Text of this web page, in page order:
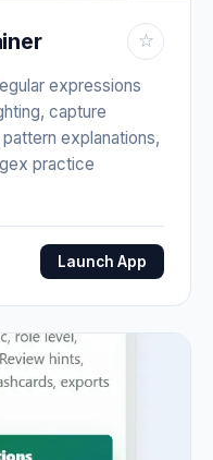
☆
expressions
capture
explanations,
practice
Launch App